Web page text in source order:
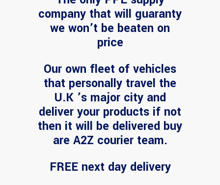
company that will guaranty
we won’t be beaten on
price
Our own fleet of vehicles
that personally travel the
U.K ’s major city and
deliver your products if not
then it will be delivered buy
are A2Z courier team.
FREE next day delivery